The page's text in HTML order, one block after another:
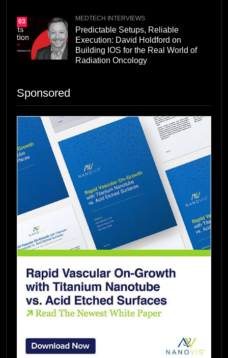
03 MEDTECH INTERVIEWS
Predictable Setups, Reliable
Execution: David Holdford on
Building IOS for the Real World of
Radiation Oncology
Sponsored